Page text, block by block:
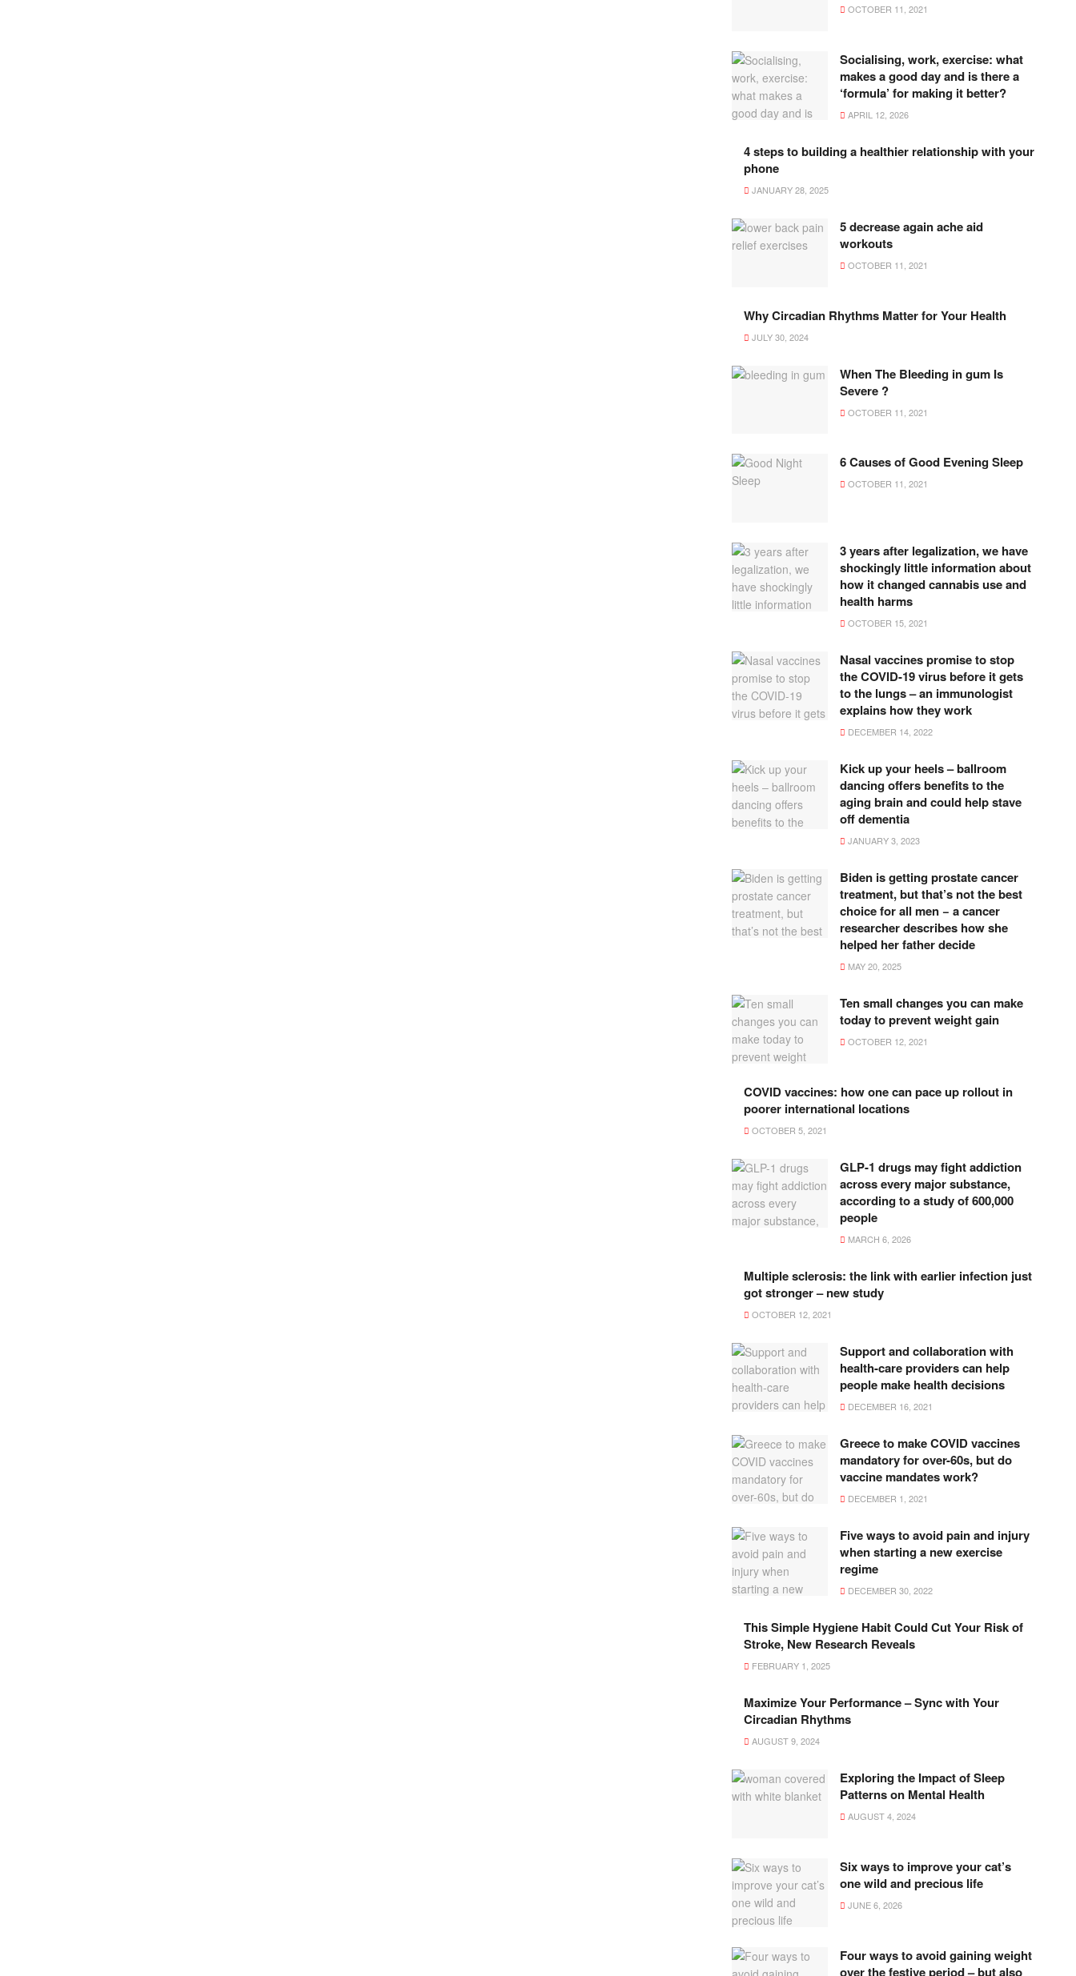
OCTOBER 11, 2021
Socialising, work, exercise: what
makes a good day and is there a
‘formula’ for making it better?
APRIL 12, 2026
4 steps to building a healthier relationship with your
phone
JANUARY 28, 2025
5 decrease again ache aid
workouts
OCTOBER 11, 2021
Why Circadian Rhythms Matter for Your Health
JULY 30, 2024
When The Bleeding in gum Is
Severe ?
OCTOBER 11, 2021
6 Causes of Good Evening Sleep
OCTOBER 11, 2021
3 years after legalization, we have
shockingly little information about
how it changed cannabis use and
health harms
OCTOBER 15, 2021
Nasal vaccines promise to stop
the COVID-19 virus before it gets
to the lungs – an immunologist
explains how they work
DECEMBER 14, 2022
Kick up your heels – ballroom
dancing offers benefits to the
aging brain and could help stave
off dementia
JANUARY 3, 2023
Biden is getting prostate cancer
treatment, but that’s not the best
choice for all men − a cancer
researcher describes how she
helped her father decide
MAY 20, 2025
Ten small changes you can make
today to prevent weight gain
OCTOBER 12, 2021
COVID vaccines: how one can pace up rollout in
poorer international locations
OCTOBER 5, 2021
GLP-1 drugs may fight addiction
across every major substance,
according to a study of 600,000
people
MARCH 6, 2026
Multiple sclerosis: the link with earlier infection just
got stronger – new study
OCTOBER 12, 2021
Support and collaboration with
health-care providers can help
people make health decisions
DECEMBER 16, 2021
Greece to make COVID vaccines
mandatory for over-60s, but do
vaccine mandates work?
DECEMBER 1, 2021
Five ways to avoid pain and injury
when starting a new exercise
regime
DECEMBER 30, 2022
This Simple Hygiene Habit Could Cut Your Risk of
Stroke, New Research Reveals
FEBRUARY 1, 2025
Maximize Your Performance – Sync with Your
Circadian Rhythms
AUGUST 9, 2024
Exploring the Impact of Sleep
Patterns on Mental Health
AUGUST 4, 2024
Six ways to improve your cat’s
one wild and precious life
JUNE 6, 2026
Four ways to avoid gaining weight
over the festive period – but also